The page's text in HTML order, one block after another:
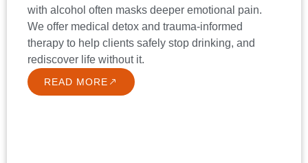
with alcohol often masks deeper emotional pain.
We offer medical detox and trauma-informed
therapy to help clients safely stop drinking, and
rediscover life without it.
READ MORE